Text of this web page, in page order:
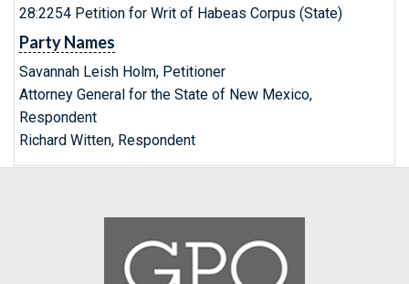
28:2254 Petition for Writ of Habeas Corpus (State)
Party Names
Savannah Leish Holm, Petitioner
Attorney General for the State of New Mexico,
Respondent
Richard Witten, Respondent